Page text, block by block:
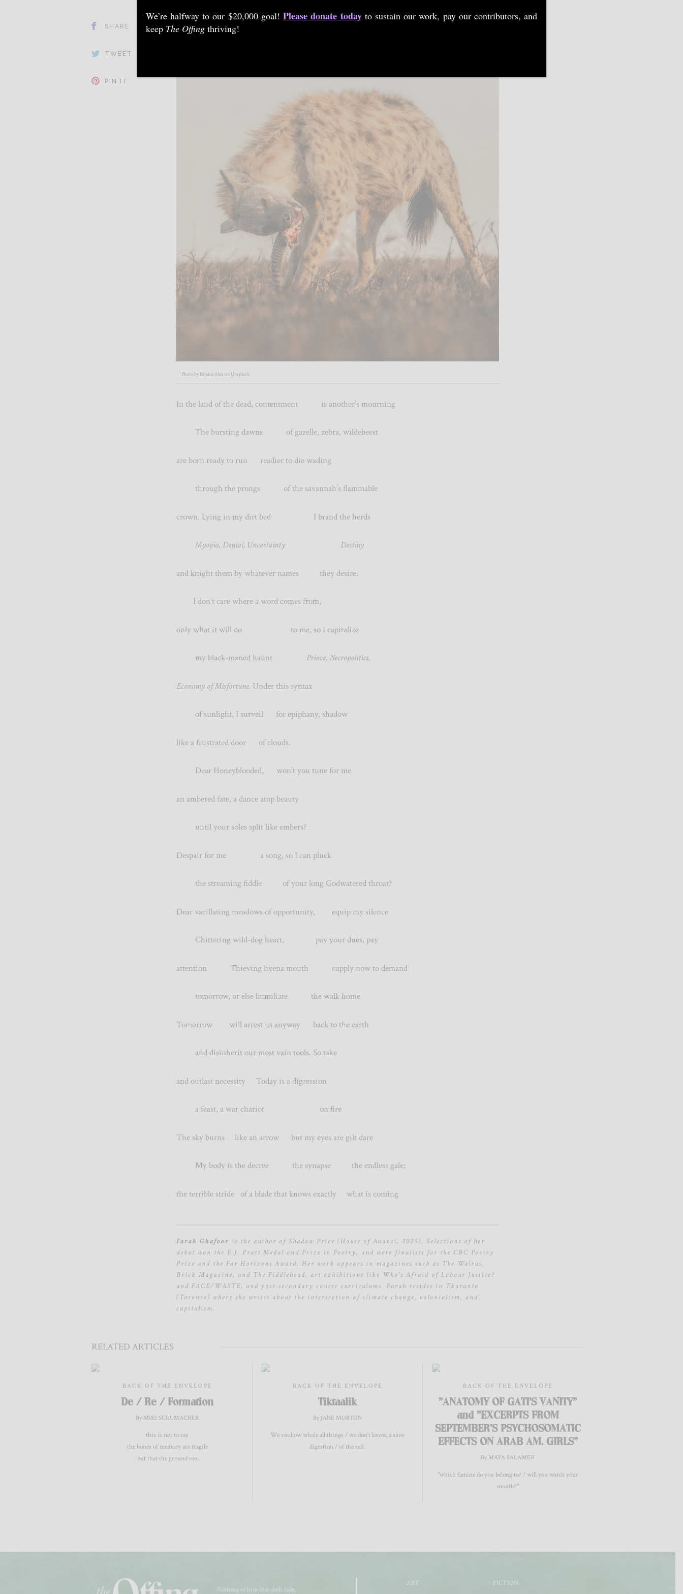
SHARE
TWEET
PIN IT
Photo by Denice Alex on Upsplash.
In the land of the dead, contentment is another’s mourning
The bursting dawns of gazelle, zebra, wildebeest
are born ready to run readier to die wading
through the prongs of the savannah’s flammable
crown. Lying in my dirt bed I brand the herds
Myopia, Denial, Uncertainty Destiny
and knight them by whatever names they desire.
I don’t care where a word comes from,
only what it will do to me, so I capitalize
my black-maned haunt Prince, Necropolitics,
Economy of Misfortune. Under this syntax
of sunlight, I surveil for epiphany, shadow
like a frustrated door of clouds.
Dear Honeyblooded, won’t you tune for me
an ambered fate, a dance atop beauty
until your soles split like embers?
Despair for me a song, so I can pluck
the streaming fiddle of your long Godwatered throat?
Dear vacillating meadows of opportunity, equip my silence
Chittering wild-dog heart, pay your dues, pay
attention Thieving hyena mouth supply now to demand
tomorrow, or else humiliate the walk home
Tomorrow will arrest us anyway back to the earth
and disinherit our most vain tools. So take
and outlast necessity Today is a digression
a feast, a war chariot on fire
The sky burns like an arrow but my eyes are gilt dare
My body is the decree the synapse the endless gale;
the terrible stride of a blade that knows exactly what is coming
Farah Ghafoor is the author of Shadow Price (House of Anansi, 2025). Selections of her
debut won the E.J. Pratt Medal and Prize in Poetry, and were finalists for the CBC Poetry
Prize and the Far Horizons Award. Her work appears in magazines such as The Walrus,
Brick Magazine, and The Fiddlehead, art exhibitions like Who's Afraid of Labour Justice?
and FACE/WASTE, and post-secondary course curriculums. Farah resides in Tkaranto
(Toronto) where she writes about the intersection of climate change, colonialism, and
capitalism.
RELATED ARTICLES
BACK OF THE ENVELOPE
De / Re / Formation
By MIKI SCHUMACHER
this is not to say
the bones of memory are fragile
but that the ground too
BACK OF THE ENVELOPE
Tiktaalik
By JANE MORTON
We swallow whole all things / we don’t know, a slow
digestion / of the self.
BACK OF THE ENVELOPE
"ANATOMY OF GATI'S VANITY"
and "EXCERPTS FROM
SEPTEMBER’S PSYCHOSOMATIC
EFFECTS ON ARAB AM. GIRLS"
By MAYA SALAMEH
"which famine do you belong to? / will you watch your
mouth?"
Nothing of him that doth fade,
ART
FICTION
We’re halfway to our $20,000 goal!Please donate todayto sustain our work, pay our contributors, and
keep The Offingthriving!